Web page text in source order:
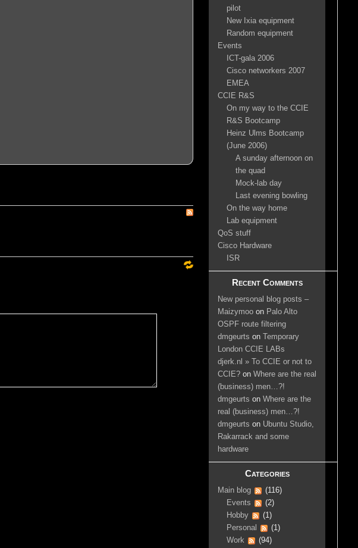
pilot
New Ixia equipment
Random equipment
Events
ICT-gala 2006
Cisco networkers 2007
EMEA
CCIE R&S
On my way to the CCIE
R&S Bootcamp
Heinz Ulms Bootcamp
(June 2006)
A sunday afternoon on
the quad
Mock-lab day
Last evening bowling
On the way home
Lab equipment
QoS stuff
Cisco Hardware
ISR
Recent Comments
New personal blog posts –
Maizymoo on Palo Alto
OSPF route filtering
dmgeurts on
Temporary
London CCIE LABs
djerk.nl » To CCIE or not to
CCIE? onWhere are the real
(business) men…?!
dmgeurts onWhere are the
real (business) men…?!
dmgeurts on Ubuntu Studio,
Rakarrack and some
hardware
Categories
Main blog
(116)
Events
(2)
Hobby
(1)
Personal
(1)
Work
(94)